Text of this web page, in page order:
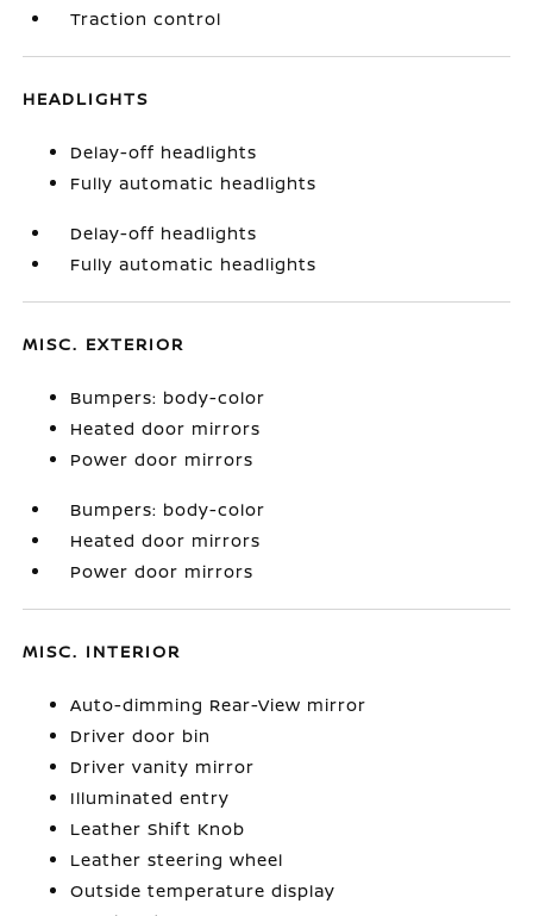
Traction control
HEADLIGHTS
Delay-off headlights
Fully automatic headlights
Delay-off headlights
Fully automatic headlights
MISC. EXTERIOR
Bumpers: body-color
Heated door mirrors
Power door mirrors
Bumpers: body-color
Heated door mirrors
Power door mirrors
MISC. INTERIOR
Auto-dimming Rear-View mirror
Driver door bin
Driver vanity mirror
Illuminated entry
Leather Shift Knob
Leather steering wheel
Outside temperature display